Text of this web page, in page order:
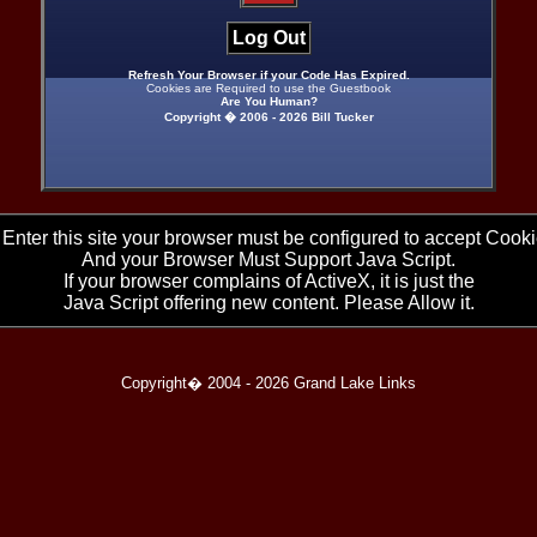
Log Out
Refresh Your Browser if your Code Has Expired.
Cookies are Required to use the Guestbook
Are You Human?
Copyright � 2006 - 2026 Bill Tucker
Enter this site your browser must be configured to accept
And your Browser Must Support Java Script.
If your browser complains of ActiveX, it is just the
Java Script offering new content. Please Allow it.
Copyright� 2004 - 2026 Grand Lake Links